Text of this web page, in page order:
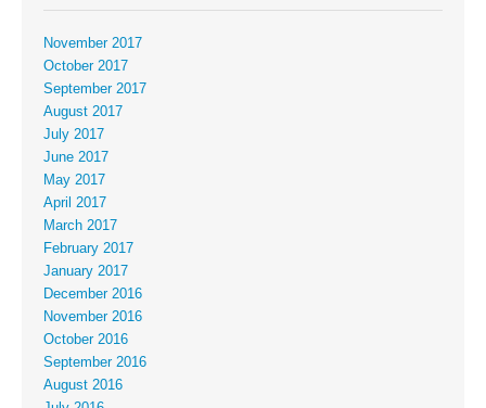
November 2017
October 2017
September 2017
August 2017
July 2017
June 2017
May 2017
April 2017
March 2017
February 2017
January 2017
December 2016
November 2016
October 2016
September 2016
August 2016